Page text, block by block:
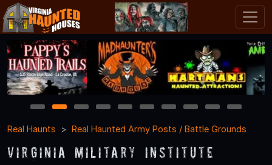
1 2 3 4 5 6 7 8 9
10
Real Haunts
Real Haunted Army Posts / Battle Grounds
Virginia Military Institute